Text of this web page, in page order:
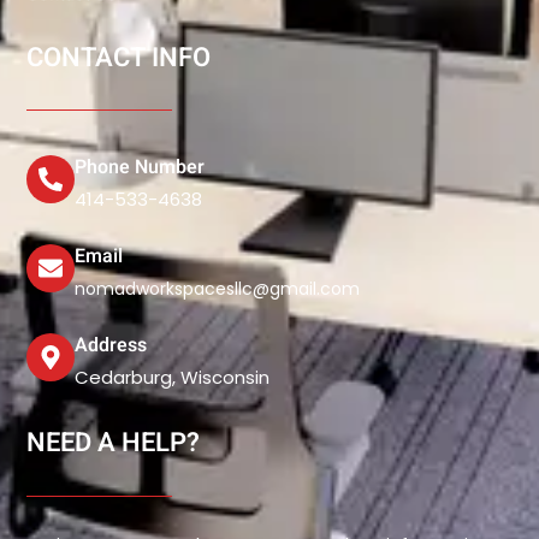
CONTACT INFO
Phone Number
414-533-4638
Email
nomadworkspacesllc@gmail.com
Address
Cedarburg, Wisconsin
NEED A HELP?